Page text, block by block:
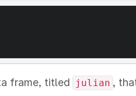
frame, titled julian ,